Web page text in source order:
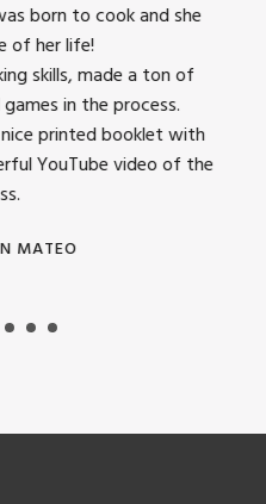
born to cook and she
of her life!
skills, made a ton of
in the process.
printed booklet with
YouTube video of the
MATEO